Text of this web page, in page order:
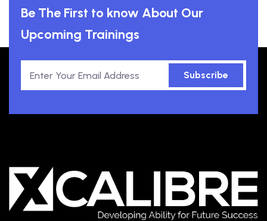
Be The First to know About Our
Upcoming Trainings
Subscribe